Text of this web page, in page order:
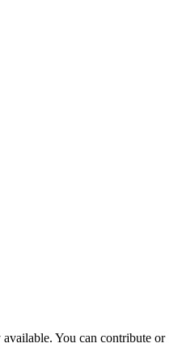
You can contribute or